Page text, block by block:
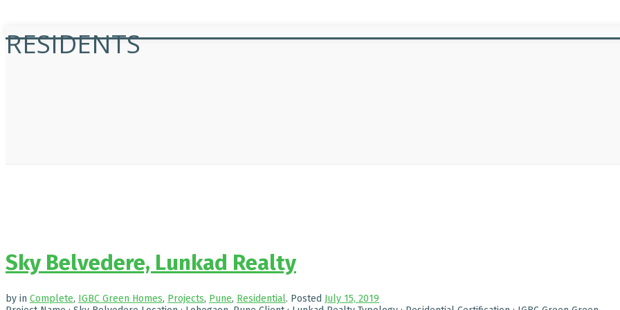
RESIDENTS
Sky Belvedere, Lunkad Realty
by in Complete, IGBC Green Homes, Projects, Pune, Residential. Posted July 15, 2019